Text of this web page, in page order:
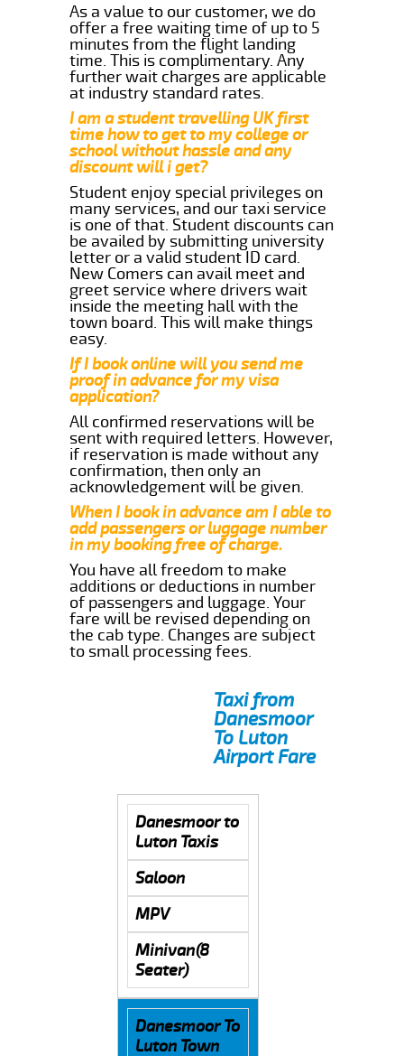
As a value to our customer, we do
offer a free waiting time of up to 5
minutes from the flight landing
time. This is complimentary. Any
further wait charges are applicable
at industry standard rates.
I am a student travelling UK first
time how to get to my college or
school without hassle and any
discount will i get?
Student enjoy special privileges on
many services, and our taxi service
is one of that. Student discounts can
be availed by submitting university
letter or a valid student ID card.
New Comers can avail meet and
greet service where drivers wait
inside the meeting hall with the
town board. This will make things
easy.
If I book online will you send me
proof in advance for my visa
application?
All confirmed reservations will be
sent with required letters. However,
if reservation is made without any
confirmation, then only an
acknowledgement will be given.
When I book in advance am I able to
add passengers or luggage number
in my booking free of charge.
You have all freedom to make
additions or deductions in number
of passengers and luggage. Your
fare will be revised depending on
the cab type. Changes are subject
to small processing fees.
Taxi from
Danesmoor
To Luton
Airport Fare
Danesmoor to
Luton Taxis
Saloon
MPV
Minivan(8
Seater)
Danesmoor To
Luton Town